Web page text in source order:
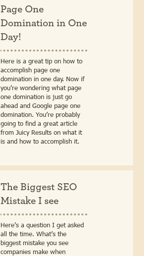
Page One
Domination in One
Day!
Here is a great tip on how to
accomplish page one
domination in one day. Now if
you’re wondering what page
one domination is just go
ahead and Google page one
domination. You’re probably
going to find a great article
from Juicy Results on what it
is and how to accomplish it.
The Biggest SEO
Mistake I see
Here’s a question I get asked
all the time. What’s the
biggest mistake you see
companies make when